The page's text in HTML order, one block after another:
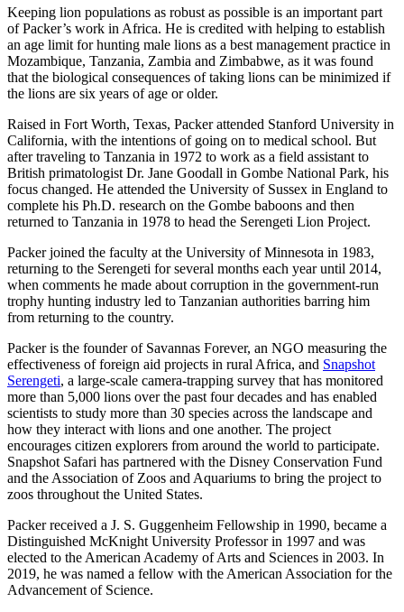
Keeping lion populations as robust as possible is an important part
of Packer’s work in Africa. He is credited with helping to establish
an age limit for hunting male lions as a best management practice in
Mozambique, Tanzania, Zambia and Zimbabwe, as it was found
that the biological consequences of taking lions can be minimized if
the lions are six years of age or older.
Raised in Fort Worth, Texas, Packer attended Stanford University in
California, with the intentions of going on to medical school. But
after traveling to Tanzania in 1972 to work as a field assistant to
British primatologist Dr. Jane Goodall in Gombe National Park, his
focus changed. He attended the University of Sussex in England to
complete his Ph.D. research on the Gombe baboons and then
returned to Tanzania in 1978 to head the Serengeti Lion Project.
Packer joined the faculty at the University of Minnesota in 1983,
returning to the Serengeti for several months each year until 2014,
when comments he made about corruption in the government-run
trophy hunting industry led to Tanzanian authorities barring him
from returning to the country.
Packer is the founder of Savannas Forever, an NGO measuring the
effectiveness of foreign aid projects in rural Africa, and Snapshot
Serengeti, a large-scale camera-trapping survey that has monitored
more than 5,000 lions over the past four decades and has enabled
scientists to study more than 30 species across the landscape and
how they interact with lions and one another. The project
encourages citizen explorers from around the world to participate.
Snapshot Safari has partnered with the Disney Conservation Fund
and the Association of Zoos and Aquariums to bring the project to
zoos throughout the United States.
Packer received a J. S. Guggenheim Fellowship in 1990, became a
Distinguished McKnight University Professor in 1997 and was
elected to the American Academy of Arts and Sciences in 2003. In
2019, he was named a fellow with the American Association for the
Advancement of Science.